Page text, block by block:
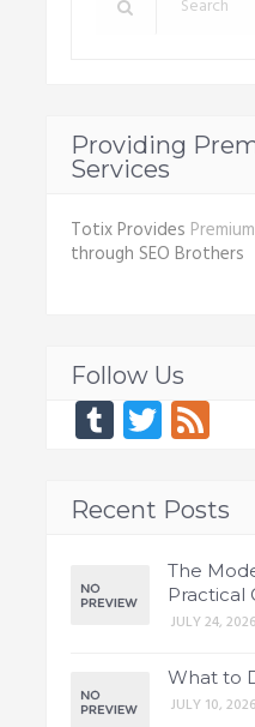
Providing
Services
Totix Provides
through SEO Brothers
Follow Us
Tumblr
Twitter
Recent Posts
The
Practical
JULY 24, 2026
What to
JULY 10, 2026